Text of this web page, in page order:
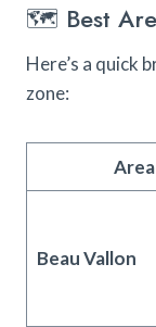
🗺️ Best
Here’s a quick
zone:
Area
Beau Vallon